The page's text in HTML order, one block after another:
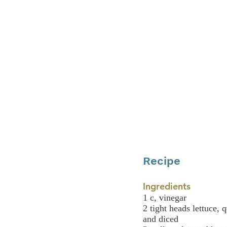
Recipe
Ingredients
1 c, vinegar
2 tight heads lettuce,
and diced